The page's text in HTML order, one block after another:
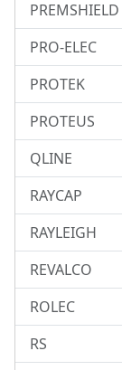
PREMSHIELD
PRO-ELEC
PROTEK
PROTEUS
QLINE
RAYCAP
RAYLEIGH
REVALCO
ROLEC
RS